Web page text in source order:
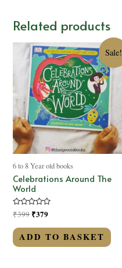
Related products
Sale!
6 to 8 Year old books
Celebrations Around The
World
Rated
0
out
of
5
₹399₹379
ADD TO BASKET